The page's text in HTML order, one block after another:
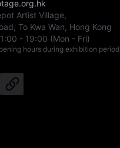
Artist Village,
To Kwa Wan, Hong Kong
- 19:00 (Mon - Fri)
hours during exhibition period